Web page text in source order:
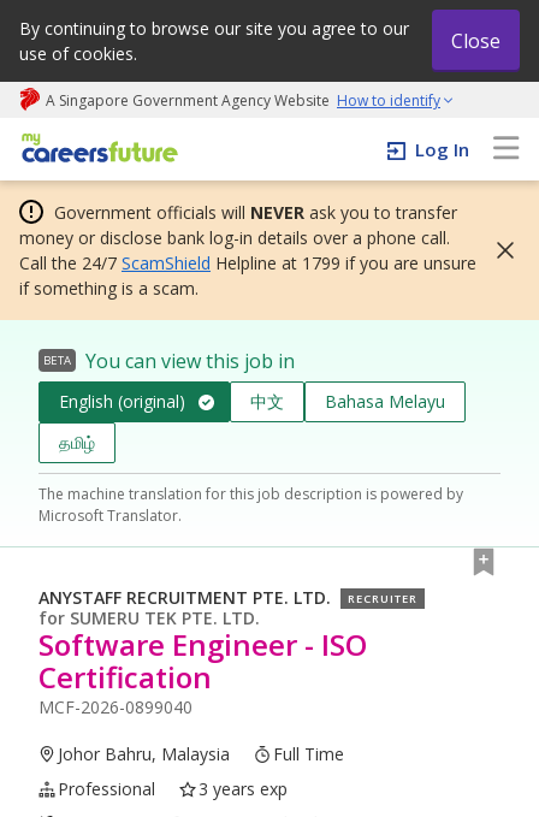
By continuing to browse our site you agree to our
use of cookies.
Close
A Singapore Government Agency Website How to identify
My careers future | An adapt and grow initiative
Log In
Government officials will NEVER ask you to transfer
money or disclose bank log-in details over a phone call.
Call the 24/7 ScamShield Helpline at 1799 if you are unsure
if something is a scam.
BETA You can view this job in
English (original) 中文
Bahasa Melayu
தமிழ்
The machine translation for this job description is powered by
Microsoft Translator.
ANYSTAFF RECRUITMENT PTE. LTD. RECRUITER
for SUMERU TEK PTE. LTD.
Software Engineer - ISO
Certification
MCF-2026-0899040
Johor Bahru, Malaysia
Full Time
Professional
3 years exp